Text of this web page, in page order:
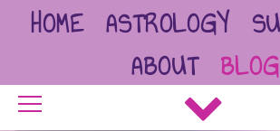
HOME ASTROLOGY
ABOUT BLOG